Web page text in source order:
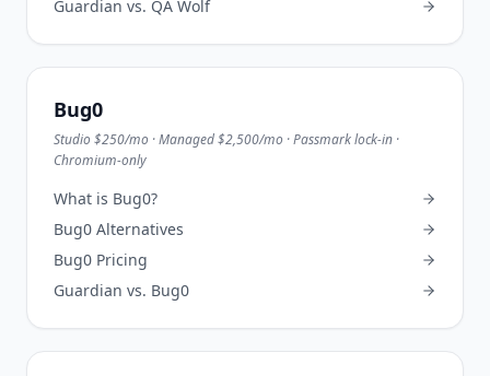
Guardian vs. QA Wolf
Bug0
Studio $250/mo · Managed $2,500/mo · Passmark lock-in ·
Chromium-only
What is Bug0?
Bug0 Alternatives
Bug0 Pricing
Guardian vs. Bug0